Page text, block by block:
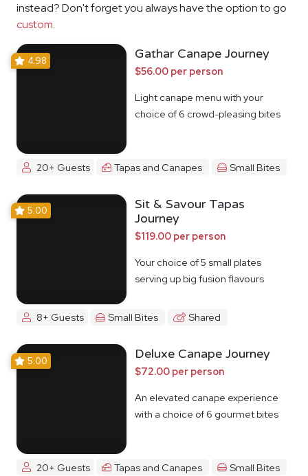
instead? Don't forget you always have the option to go
custom.
4.98 Gathar Canape Journey
$56.00 per person
Light canape menu with your
choice of 6 crowd-pleasing bites
20+ Guests Tapas and Canapes Small Bites
5.00
Sit & Savour Tapas
Journey
$119.00 per person
Your choice of 5 small plates
serving up big fusion flavours
8+ Guests Small Bites Shared
5.00 Deluxe Canape Journey
$72.00 per person
An elevated canape experience
with a choice of 6 gourmet bites
20+ Guests Tapas and Canapes Small Bites